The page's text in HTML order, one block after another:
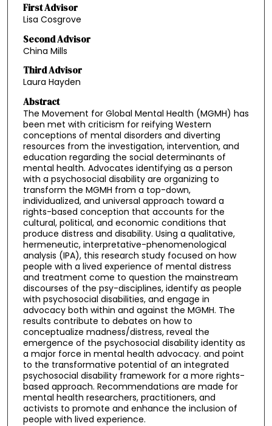
First Advisor
Lisa Cosgrove
Second Advisor
China Mills
Third Advisor
Laura Hayden
Abstract
The Movement for Global Mental Health (MGMH) has
been met with criticism for reifying Western
conceptions of mental disorders and diverting
resources from the investigation, intervention, and
education regarding the social determinants of
mental health. Advocates identifying as a person
with a psychosocial disability are organizing to
transform the MGMH from a top-down,
individualized, and universal approach toward a
rights-based conception that accounts for the
cultural, political, and economic conditions that
produce distress and disability. Using a qualitative,
hermeneutic, interpretative-phenomenological
analysis (IPA), this research study focused on how
people with a lived experience of mental distress
and treatment come to question the mainstream
discourses of the psy-disciplines, identify as people
with psychosocial disabilities, and engage in
advocacy both within and against the MGMH. The
results contribute to debates on how to
conceptualize madness/distress, reveal the
emergence of the psychosocial disability identity as
a major force in mental health advocacy. and point
to the transformative potential of an integrated
psychosocial disability framework for a more rights-
based approach. Recommendations are made for
mental health researchers, practitioners, and
activists to promote and enhance the inclusion of
people with lived experience.